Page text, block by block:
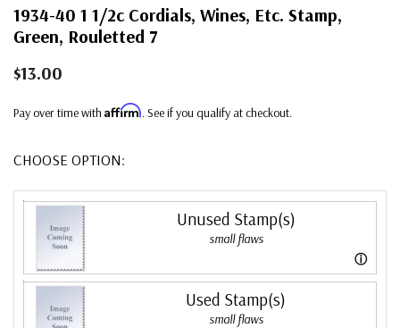
1934-40 1 1/2c Cordials, Wines, Etc. Stamp,
Green, Rouletted 7
$13.00
Pay over time with Affirm. See if you qualify at checkout.
CHOOSE OPTION:
Unused Stamp(s)
small flaws
ⓘ
Used Stamp(s)
small flaws